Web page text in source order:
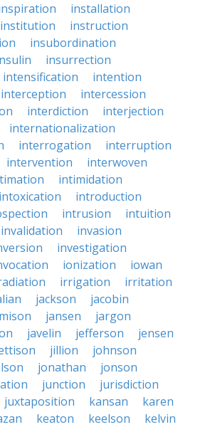
installation
institution
instruction
insubordination
insurrection
intensification
intention
interception
intercession
interdiction
interjection
internationalization
interrogation
interruption
intervention
interwoven
intimidation
intoxication
introduction
intrusion
intuition
invalidation
invasion
investigation
ionization
iowan
irrigation
irritation
jackson
jacobin
jansen
jargon
javelin jefferson
jensen
jillion
johnson
jonathan
jonson
junction
jurisdiction
juxtaposition kansan
karen
keaton keelson
kelvin